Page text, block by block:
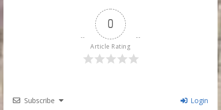
0
Article Rating
Subscribe Login